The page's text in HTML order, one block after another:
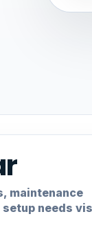
maintenance
needs